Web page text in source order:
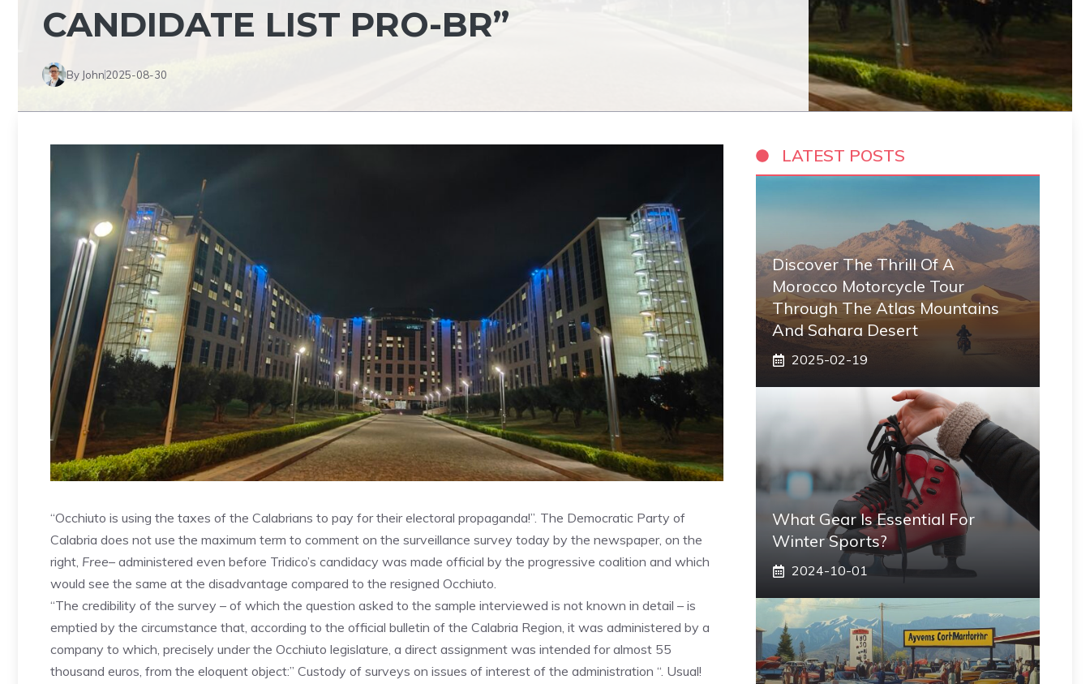
CANDIDATE LIST PRO-BR”
By John2025-08-30
“Occhiuto is using the taxes of the Calabrians to pay for their electoral propaganda!”. The Democratic Party of
Calabria does not use the maximum term to comment on the surveillance survey today by the newspaper, on the
right, Free– administered even before Tridico’s candidacy was made official by the progressive coalition and which
would see the same at the disadvantage compared to the resigned Occhiuto.
“The credibility of the survey – of which the question asked to the sample interviewed is not known in detail – is
emptied by the circumstance that, according to the official bulletin of the Calabria Region, it was administered by a
company to which, precisely under the Occhiuto legislature, a direct assignment was intended for almost 55
thousand euros, from the eloquent object:” Custody of surveys on issues of interest of the administration “. Usual!
LATEST POSTS
Discover The Thrill Of A
Morocco Motorcycle Tour
Through The Atlas Mountains
And Sahara Desert
2025-02-19
What Gear Is Essential For
Winter Sports?
2024-10-01